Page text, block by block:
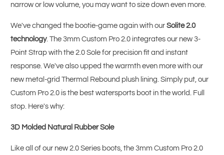
narrow or low volume, you may want to size down even more.
We've changed the bootie-game again with ourSolite 2.0
technology. The 3mm Custom Pro 2.0 integrates our new 3-
Point Strap with the 2.0 Sole for precision fit and instant
response. We've also upped the warmth even more with our
new metal-grid Thermal Rebound plush lining. Simply put, our
Custom Pro 2.0 is the best watersports boot in the world. Full
stop. Here's why:
3D Molded Natural Rubber Sole
Like all of our new 2.0 Series boots, the 3mm Custom Pro 2.0